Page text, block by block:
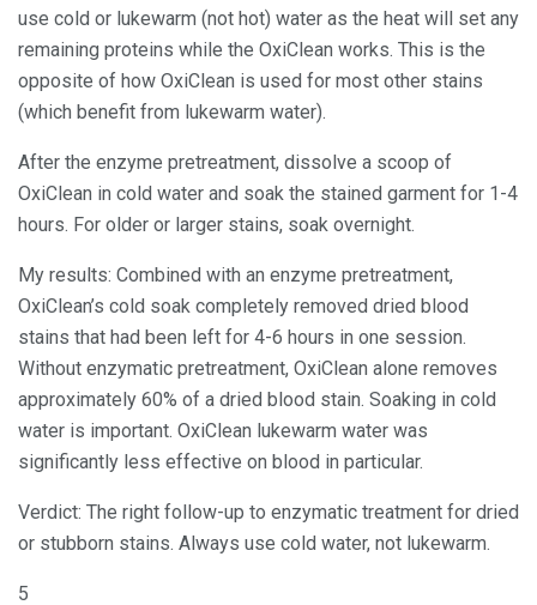
use cold or lukewarm (not hot) water as the heat will set any
remaining proteins while the OxiClean works. This is the
opposite of how OxiClean is used for most other stains
(which benefit from lukewarm water).
After the enzyme pretreatment, dissolve a scoop of
OxiClean in cold water and soak the stained garment for 1-4
hours. For older or larger stains, soak overnight.
My results: Combined with an enzyme pretreatment,
OxiClean’s cold soak completely removed dried blood
stains that had been left for 4-6 hours in one session.
Without enzymatic pretreatment, OxiClean alone removes
approximately 60% of a dried blood stain. Soaking in cold
water is important. OxiClean lukewarm water was
significantly less effective on blood in particular.
Verdict: The right follow-up to enzymatic treatment for dried
or stubborn stains. Always use cold water, not lukewarm.
5